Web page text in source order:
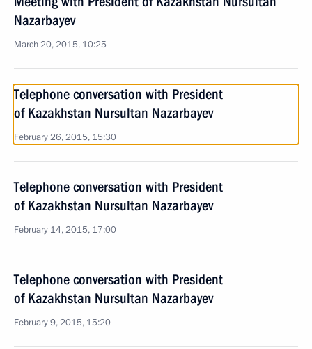
Nazarbayev
March 20, 2015, 10:25
Telephone conversation with President
of Kazakhstan Nursultan Nazarbayev
February 26, 2015, 15:30
Telephone conversation with President
of Kazakhstan Nursultan Nazarbayev
February 14, 2015, 17:00
Telephone conversation with President
of Kazakhstan Nursultan Nazarbayev
February 9, 2015, 15:20